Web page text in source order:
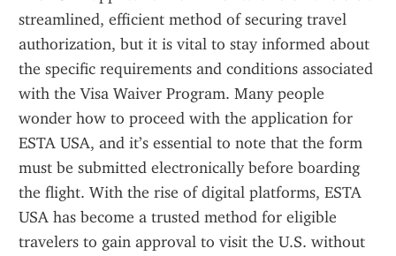
streamlined, efficient method of securing travel
authorization, but it is vital to stay informed about
the specific requirements and conditions associated
with the Visa Waiver Program. Many people
wonder how to proceed with the application for
ESTA USA, and it’s essential to note that the form
must be submitted electronically before boarding
the flight. With the rise of digital platforms, ESTA
USA has become a trusted method for eligible
travelers to gain approval to visit the U.S. without